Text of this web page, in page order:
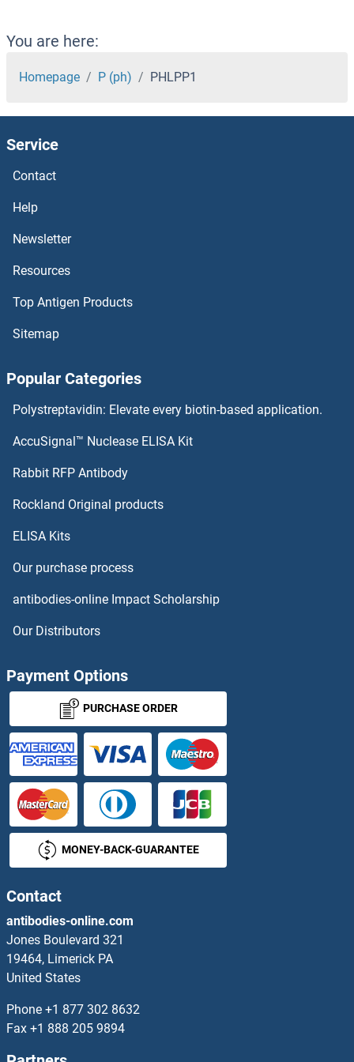
PHKB
PHKA2
PHKA1
PHIP
PHF8
PHF7
PHF6
PHF3
PHF21B
PHLPP2
PHNC2
Phosphatase and Actin Regulator 3
Phosphatase and Actin Regulator 4
Phosphatase and Tensin Homolog
Phosphate Cytidylyltransferase 1, Choline, alpha
Phosphate Cytidylyltransferase 1, Choline, beta
Phosphate-Binding Protein PstS 1
Phosphatidylinositol Antibody IgG/IgM
Phosphatidylinositol Binding clathrin Assembly Protein
Phosphatidylinositol Phosphate
You are here:
Homepage P (ph) PHLPP1
Service
Contact
Help
Newsletter
Resources
Top Antigen Products
Sitemap
Popular Categories
Polystreptavidin: Elevate every biotin-based application.
AccuSignal™ Nuclease ELISA Kit
Rabbit RFP Antibody
Rockland Original products
ELISA Kits
Our purchase process
antibodies-online Impact Scholarship
Our Distributors
Payment Options
PURCHASE ORDER
MONEY-BACK-GUARANTEE
Contact
antibodies-online.com
Jones Boulevard 321
19464, Limerick PA
United States
Phone +1 877 302 8632
Fax +1 888 205 9894